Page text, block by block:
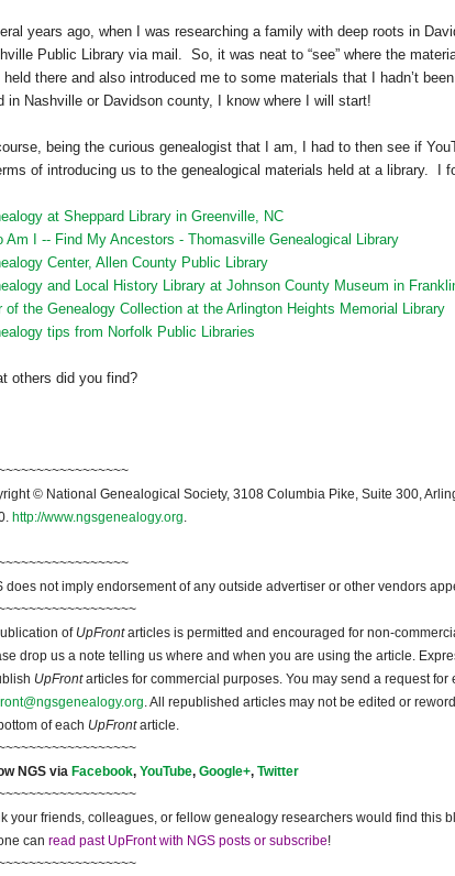
years ago, when I was researching a family with deep roots in
Public Library via mail. So, it was neat to “see” where the
held there and also introduced me to some materials that I hadn’t
in Nashville or Davidson county, I know where I will start!
being the curious genealogist that I am, I had to then see if
of introducing us to the genealogical materials held at a library. I
at Sheppard Library in Greenville, NC
Am I -- Find My Ancestors - Thomasville Genealogical Library
Center, Allen County Public Library
and Local History Library at Johnson County Museum in
of the Genealogy Collection at the Arlington Heights Memorial Library
tips from Norfolk Public Libraries
others did you find?
© National Geneal ogical Society, 3108 Columbia Pike, Suite 300,
http://www.ngsgenealogy.org.
does not imply endorsement of any outside advertiser or other vendors
of UpFrontarticles is permitted and encouraged for non-
drop us a note telling us where and when you are using the article.
UpFrontarticles for commercial purposes. You may send a request for
. All republished articles may not be edited or
of each UpFrontarticle.
NGS via Facebook, YouTube, Google+, Twitter
your friends, colleagues, or fellow genealogy researchers would find this
can read past UpFront with NGS posts or subscribe!